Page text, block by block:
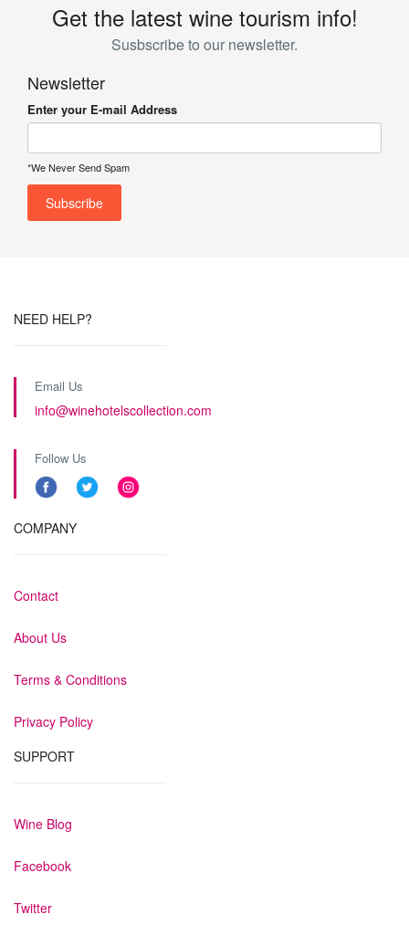
Get the latest wine tourism info!
Susbscribe to our newsletter.
Newsletter
Enter your E-mail Address
*We Never Send Spam
NEED HELP?
Email Us
info@winehotelscollection.com
Follow Us
COMPANY
Contact
About Us
Terms & Conditions
Privacy Policy
SUPPORT
Wine Blog
Facebook
Twitter